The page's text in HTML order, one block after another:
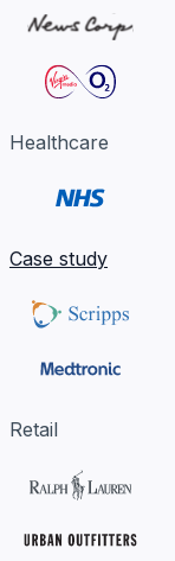
Healthcare
Case study
Retail